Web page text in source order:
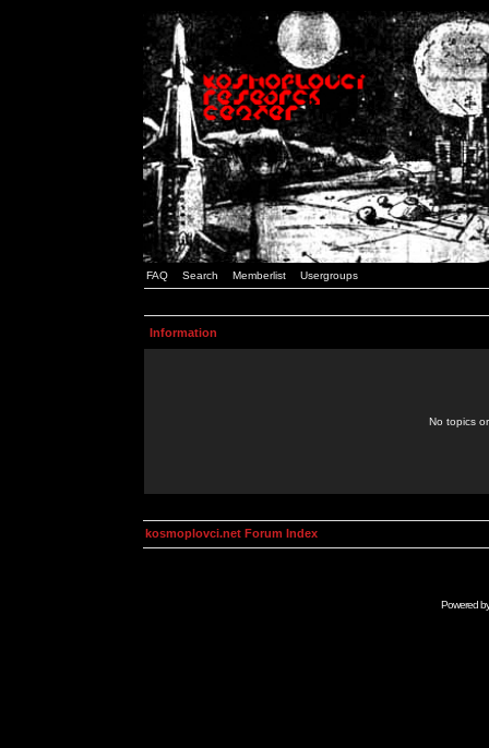
FAQ Search Memberlist Usergroups
Information
No topics
kosmoplovci.net Forum Index
Powered